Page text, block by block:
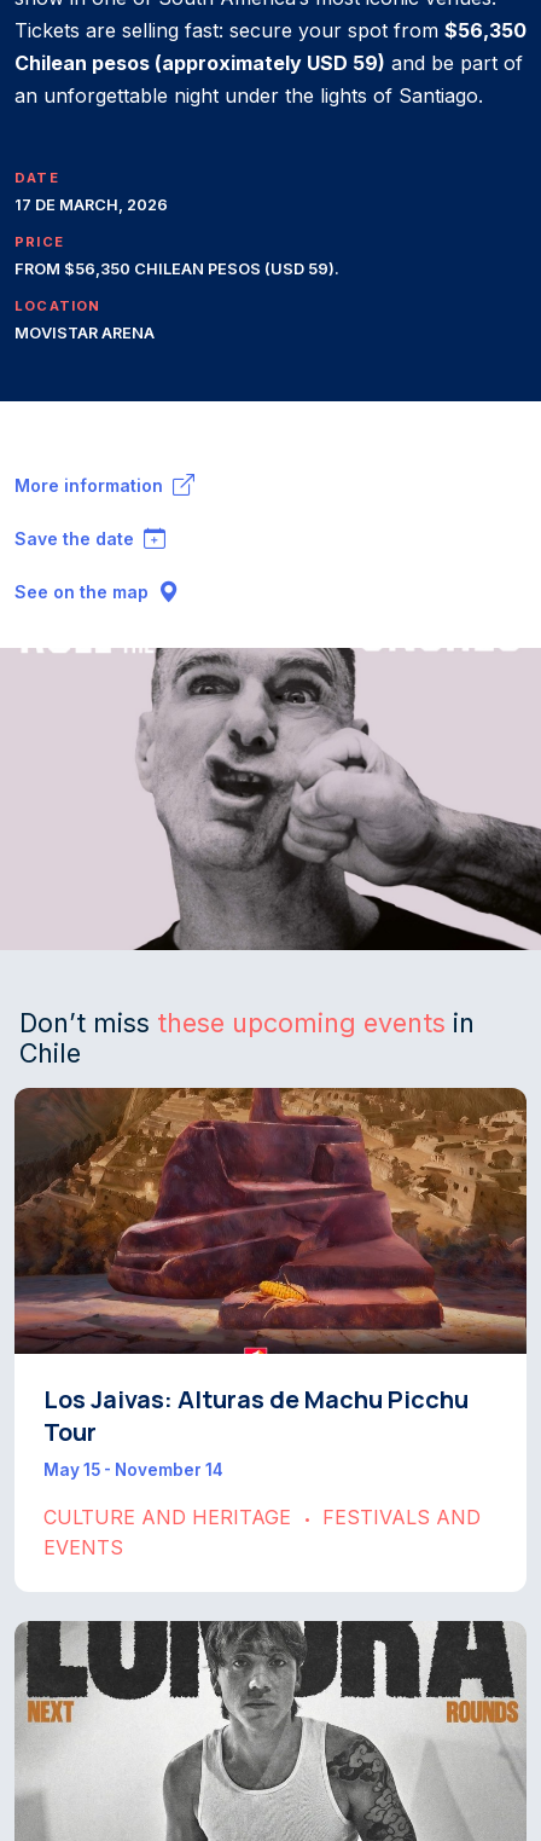
Tickets are selling fast: secure your spot from $56,350
Chilean pesos (approximately USD 59) and be part of
an unforgettable night under the lights of Santiago.
DATE
17 DE MARCH, 2026
PRICE
FROM $56,350 CHILEAN PESOS (USD 59).
LOCATION
MOVISTAR ARENA
More information
Save the date
See on the map
Don’t miss these upcoming events in
Chile
Los Jaivas: Alturas de Machu Picchu
Tour
May 15 - November 14
CULTURE AND HERITAGE •
FESTIVALS AND
EVENTS